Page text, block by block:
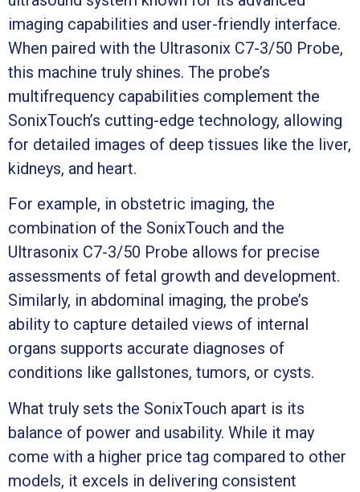
imaging capabilities and user-friendly interface.
When paired with the Ultrasonix C7-3/50 Probe,
this machine truly shines. The probe’s
multifrequency capabilities complement the
SonixTouch’s cutting-edge technology, allowing
for detailed images of deep tissues like the liver,
kidneys, and heart.
For example, in obstetric imaging, the
combination of the SonixTouch and the
Ultrasonix C7-3/50 Probe allows for precise
assessments of fetal growth and development.
Similarly, in abdominal imaging, the probe’s
ability to capture detailed views of internal
organs supports accurate diagnoses of
conditions like gallstones, tumors, or cysts.
What truly sets the SonixTouch apart is its
balance of power and usability. While it may
come with a higher price tag compared to other
models, it excels in delivering consistent